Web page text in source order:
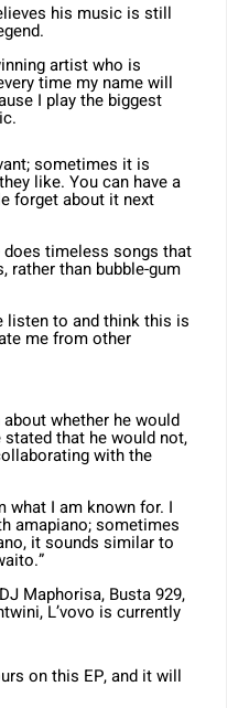
his music is still
artist who is
time my name will
I play the biggest
sometimes it is
like. You can have a
forget about it next
timeless songs that
rather than bubble-gum
listen to and think this is
me from other
whether he would
that he would not,
with the
what I am known for. I
amapiano; sometimes
it sounds similar to
Maphorisa, Busta 929,
L’vovo is currently
on this EP, and it will